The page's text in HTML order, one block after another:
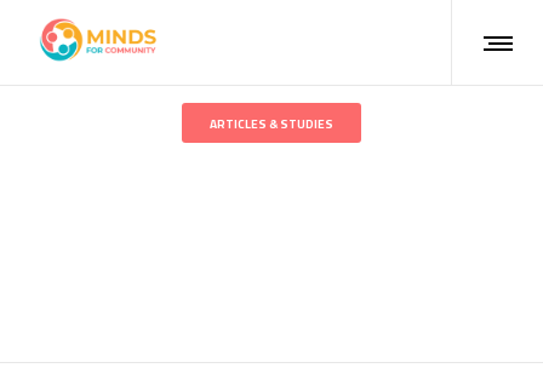
ARTICLES & STUDIES